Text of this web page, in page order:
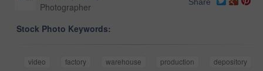
Photographer
Stock Photo Keywords:
video factory warehouse production
depository